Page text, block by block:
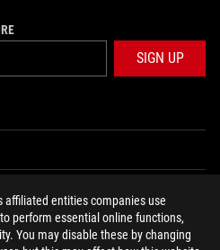
affiliated entities companies use
perform essential online functions,
You may disable these by changing
SIGN UP